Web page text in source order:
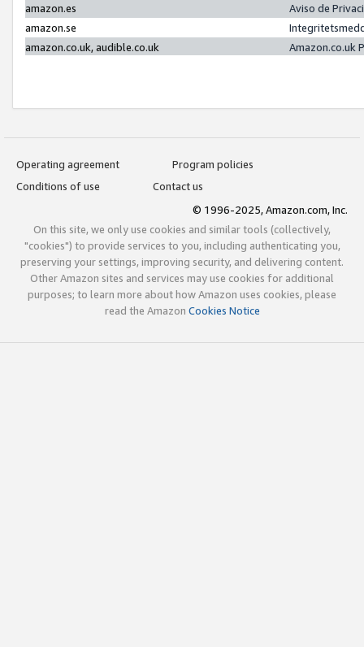
amazon.es
Aviso de
amazon.se
amazon.co.uk, audible.co.uk
Amazon.co.uk
Operating agreement
Program policies
Conditions of use
Contact us
© 1996-2025, Amazon.com, Inc.
On this site, we only use cookies and similar tools (collectively,
"cookies") to provide services to you, including authenticating you,
preserving your settings, improving security, and delivering content.
Other Amazon sites and services may use cookies for additional
purposes; to learn more about how Amazon uses cookies, please
read the Amazon Cookies Notice